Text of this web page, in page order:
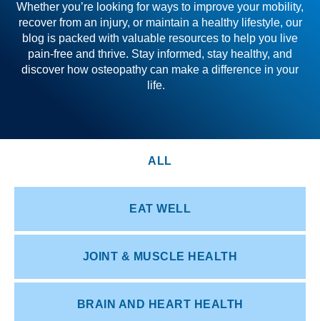
Whether you’re looking for ways to improve your mobility,
recover from an injury, or maintain a healthy lifestyle, our
blog is packed with valuable resources to help you live
pain-free and thrive. Stay informed, stay healthy, and
discover how osteopathy can make a difference in your
life.
ALL
EAT WELL
JOINT & MUSCLE HEALTH
BRAIN AND HEART HEALTH